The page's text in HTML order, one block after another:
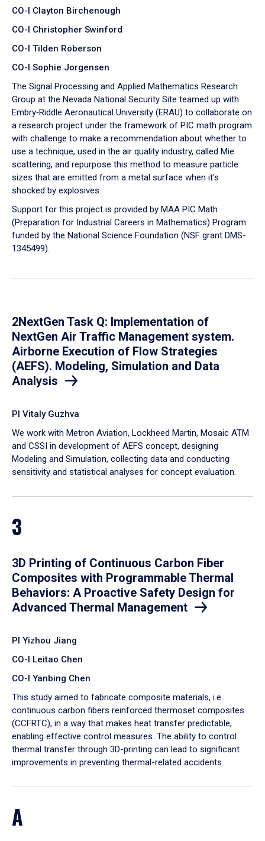
CO-I Clayton Birchenough
CO-I Christopher Swinford
CO-I Tilden Roberson
CO-I Sophie Jorgensen
The Signal Processing and Applied Mathematics Research
Group at the Nevada National Security Site teamed up with
Embry‑Riddle Aeronautical University (ERAU) to collaborate on
a research project under the framework of PIC math program
with challenge to make a recommendation about whether to
use a technique, used in the air quality industry, called Mie
scattering, and repurpose this method to measure particle
sizes that are emitted from a metal surface when it's
shocked by explosives.
Support for this project is provided by MAA PIC Math
(Preparation for Industrial Careers in Mathematics) Program
funded by the National Science Foundation (NSF grant DMS-
1345499).
2NextGen Task Q: Implementation of
NextGen Air Traffic Management system.
Airborne Execution of Flow Strategies
(AEFS). Modeling, Simulation and Data
Analysis
PI Vitaly Guzhva
We work with Metron Aviation, Lockheed Martin, Mosaic ATM
and CSSI in development of AEFS concept, designing
Modeling and Simulation, collecting data and conducting
sensitivity and statistical analyses for concept evaluation.
3
3D Printing of Continuous Carbon Fiber
Composites with Programmable Thermal
Behaviors: A Proactive Safety Design for
Advanced Thermal Management
PI Yizhou Jiang
CO-I Leitao Chen
CO-I Yanbing Chen
​This study aimed to fabricate composite materials, i.e.
continuous carbon fibers reinforced thermoset composites
(CCFRTC), in a way that makes heat transfer predictable,
enabling effective control measures. The ability to control
thermal transfer through 3D-printing can lead to significant
improvements in preventing thermal-related accidents.
A